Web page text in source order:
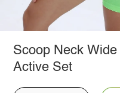
Scoop Neck
Active Set